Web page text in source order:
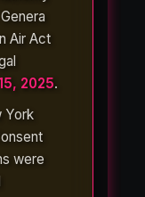
Air Act
2025.
York
were